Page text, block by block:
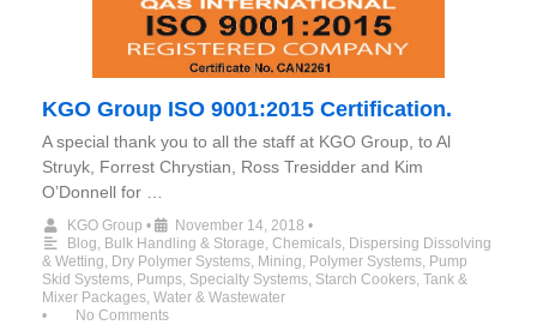
KGO Group ISO 9001:2015 Certification.
A special thank you to all the staff at KGO Group, to Al
Struyk, Forrest Chrystian, Ross Tresidder and Kim
O’Donnell for …
KGO Group • November 14, 2018 •
Blog, Bulk Handling & Storage, Chemicals, Dispersing Dissolving
& Wetting, Dry Polymer Systems, Mining, Polymer Systems, Pump
Skid Systems, Pumps, Specialty Systems, Starch Cookers, Tank &
Mixer Packages, Water & Wastewater
•
No Comments